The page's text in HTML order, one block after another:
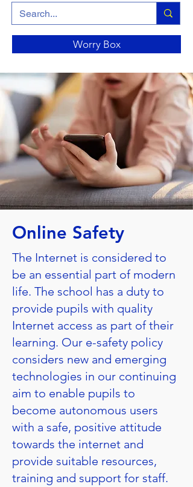
Worry Box
Online Safety
The Internet is considered to
be an essential part of modern
life. The school has a duty to
provide pupils with quality
Internet access as part of their
learning. Our e-safety policy
considers new and emerging
technologies in our continuing
aim to enable pupils to
become autonomous users
with a safe, positive attitude
towards the internet and
provide suitable resources,
training and support for staff.